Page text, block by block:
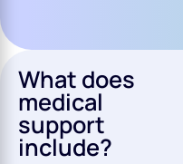
What does
medical
support
include?